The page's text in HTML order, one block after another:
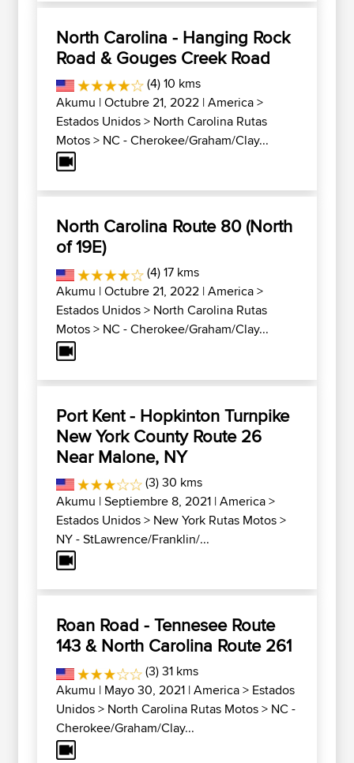
North Carolina - Hanging Rock
Road & Gouges Creek Road
(4) 10 kms
Akumu | Octubre 21, 2022 |America>
Estados Unidos> North Carolina Rutas
Motos> NC - Cherokee/Graham/Clay...
North Carolina Route 80 (North
of 19E)
(4) 17 kms
Akumu | Octubre 21, 2022 |America>
Estados Unidos> North Carolina Rutas
Motos> NC - Cherokee/Graham/Clay...
Port Kent - Hopkinton Turnpike
New York County Route 26
Near Malone, NY
(3) 30 kms
Akumu | Septiembre 8, 2021 |America>
Estados Unidos> New York Rutas Motos>
NY - StLawrence/Franklin/...
Roan Road - Tennesee Route
143 & North Carolina Route 261
(3) 31 kms
Akumu | Mayo 30, 2021 |America> Estados
Unidos> North Carolina Rutas Motos> NC -
Cherokee/Graham/Clay...